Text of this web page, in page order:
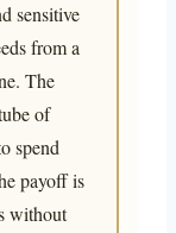
sensitive
from a
The
of
spend
payoff is
without